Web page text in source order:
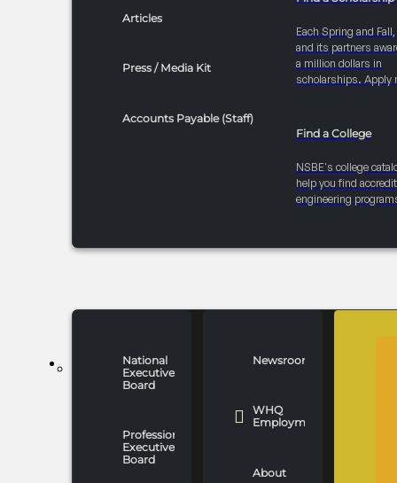
Articles
Press / Media Kit
Accounts Payable (Staff)
Each Spring and
and its partners
a million dollars in
scholarships. Apply
Find a College
NSBE's college
help you find
engineering
WHO WE ARE
National
Executive
Board
Professionals
Executive
Board
Newsroom
WHQ
Employment
About